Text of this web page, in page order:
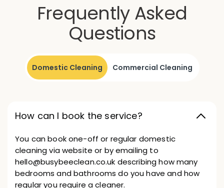
Frequently Asked
Questions
Domestic Cleaning Commercial Cleaning
How can I book the service?
You can book one-off or regular domestic
cleaning via website or by emailing to
hello@busybeeclean.co.uk describing how many
bedrooms and bathrooms do you have and how
regular you require a cleaner.